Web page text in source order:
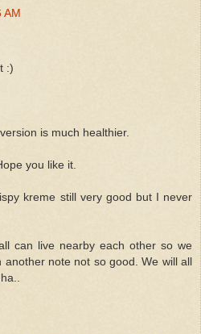
AM
:)
is much healthier.
you like it.
kreme still very good but I never
can live nearby each other so we
note not so good. We will all